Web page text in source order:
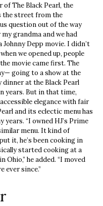
The Black Pearl, the
the street from the
question out of the way
grandma and we had
Depp movie. I didn’t
we opened up, people
movie came first. The
going to a show at the
dinner at the Black Pearl
years. But in that time,
elegance with fair
and its eclectic menu has
“I owned HJ’s Prime
menu. It kind of
it, he’s been cooking in
started cooking at a
Ohio,” he added. “I moved
ever since.”